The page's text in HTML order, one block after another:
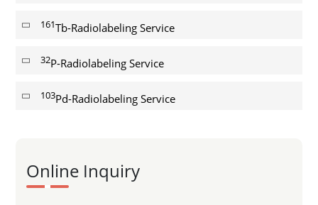
Online Inquiry
161Tb-Radiolabeling Service
32P-Radiolabeling Service
103Pd-Radiolabeling Service